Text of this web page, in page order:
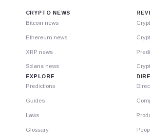
CRYPTO NEWS
Bitcoin news
Ethereum news
XRP news
Solana news
EXPLORE
Predictions
Guides
Laws
Glossary